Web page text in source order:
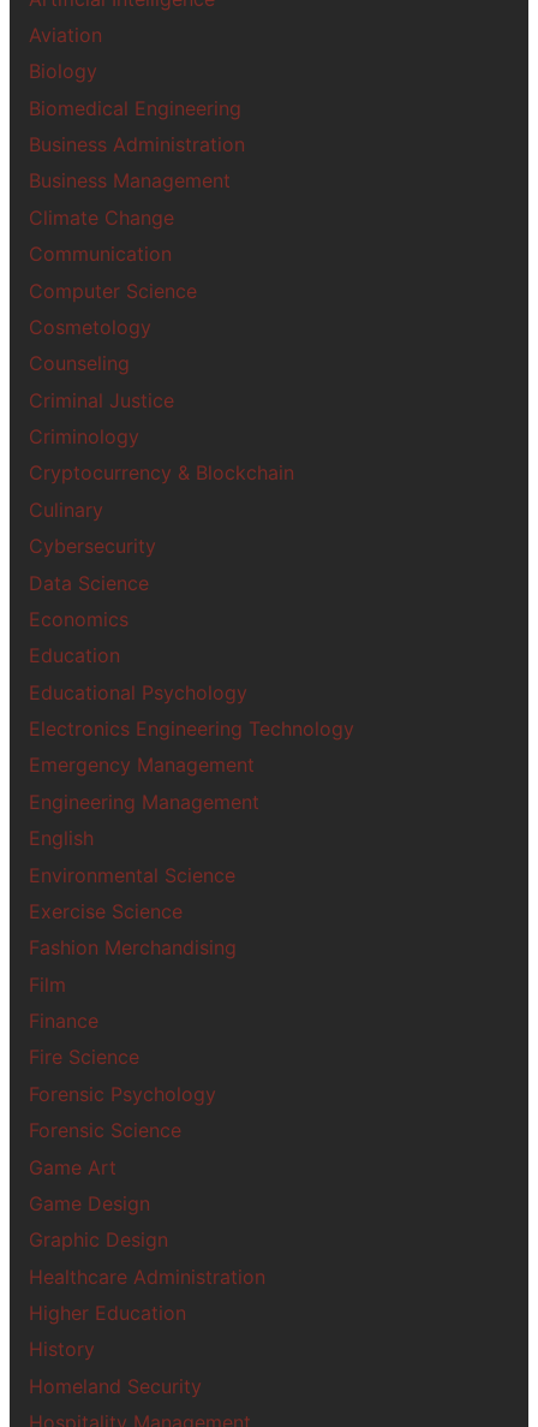
Aviation
Biology
Biomedical Engineering
Business Administration
Business Management
Climate Change
Communication
Computer Science
Cosmetology
Counseling
Criminal Justice
Criminology
Cryptocurrency & Blockchain
Culinary
Cybersecurity
Data Science
Economics
Education
Educational Psychology
Electronics Engineering Technology
Emergency Management
Engineering Management
English
Environmental Science
Exercise Science
Fashion Merchandising
Film
Finance
Fire Science
Forensic Psychology
Forensic Science
Game Art
Game Design
Graphic Design
Healthcare Administration
Higher Education
History
Homeland Security